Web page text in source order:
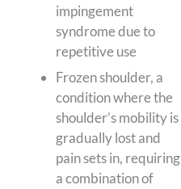
impingement
syndrome due to
repetitive use
Frozen shoulder, a
condition where the
shoulder’s mobility is
gradually lost and
pain sets in, requiring
a combination of